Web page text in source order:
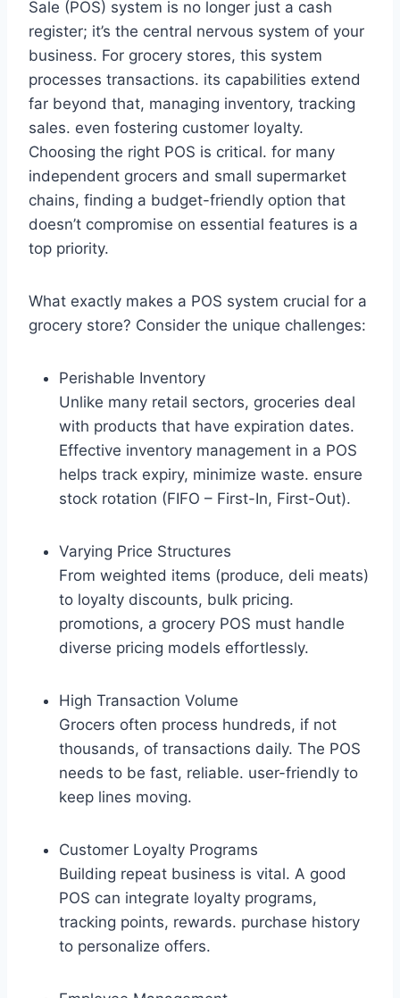
Sale (POS) system is no longer just a cash
register; it’s the central nervous system of your
business. For grocery stores, this system
processes transactions. its capabilities extend
far beyond that, managing inventory, tracking
sales. even fostering customer loyalty.
Choosing the right POS is critical. for many
independent grocers and small supermarket
chains, finding a budget-friendly option that
doesn’t compromise on essential features is a
top priority.
What exactly makes a POS system crucial for a
grocery store? Consider the unique challenges:
Perishable Inventory
Unlike many retail sectors, groceries deal
with products that have expiration dates.
Effective inventory management in a POS
helps track expiry, minimize waste. ensure
stock rotation (FIFO – First-In, First-Out).
Varying Price Structures
From weighted items (produce, deli meats)
to loyalty discounts, bulk pricing.
promotions, a grocery POS must handle
diverse pricing models effortlessly.
High Transaction Volume
Grocers often process hundreds, if not
thousands, of transactions daily. The POS
needs to be fast, reliable. user-friendly to
keep lines moving.
Customer Loyalty Programs
Building repeat business is vital. A good
POS can integrate loyalty programs,
tracking points, rewards. purchase history
to personalize offers.